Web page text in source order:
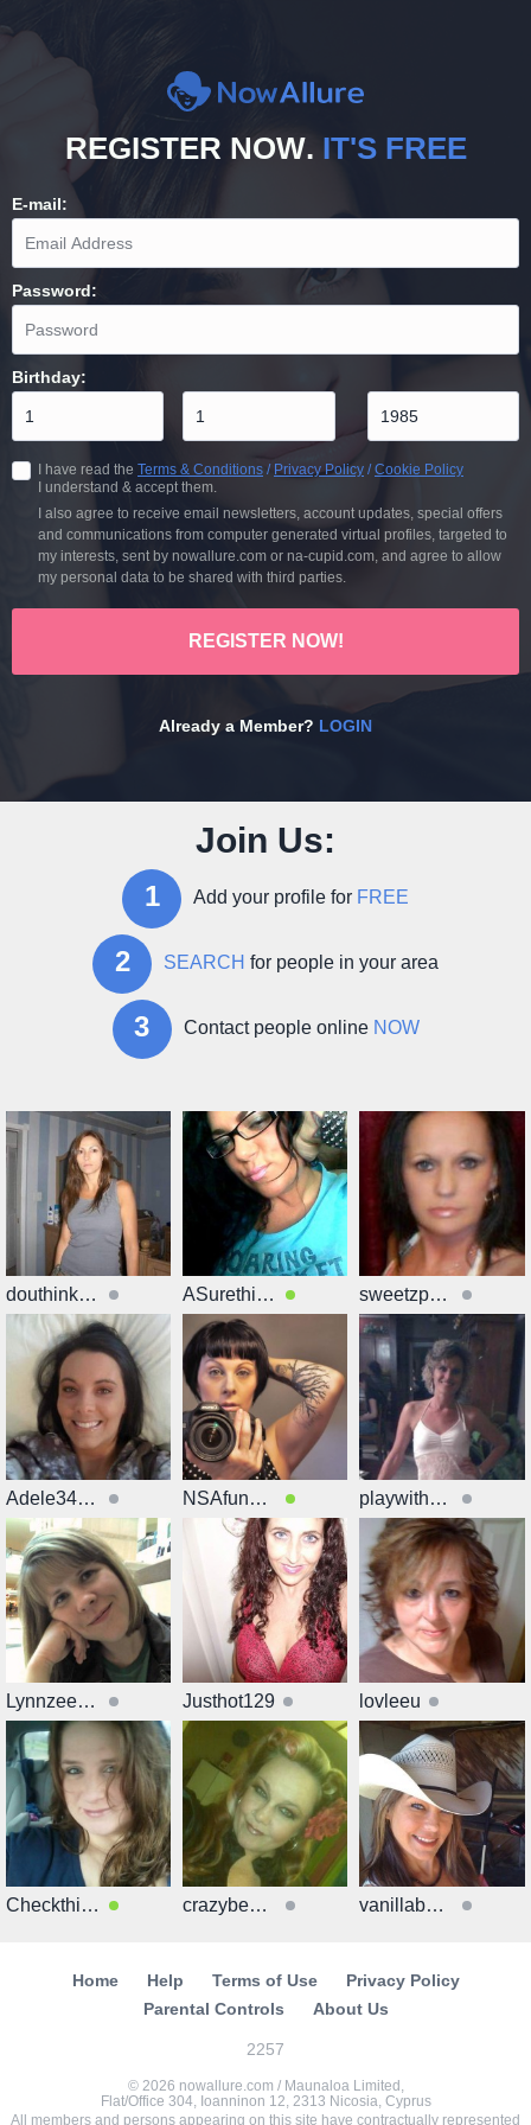
REGISTER NOW. IT'S FREE
E-mail:
Password:
Birthday:
I have read the Terms & Conditions / Privacy Policy / Cookie Policy
I understand & accept them.
I also agree to receive email newsletters, account updates, special offers
and communications from computer generated virtual profiles, targeted to
my interests, sent by nowallure.com or na-cupid.com, and agree to allow
my personal data to be shared with third parties.
REGISTER NOW!
Already a Member? LOGIN
Join Us:
1 Add your profile for FREE
2 SEARCH for people in your area
3 Contact people online NOW
douthinkyoucan ASurething42 sweetzp21GOOd
Adele34339 NSAfunwme81 playwithmexx
Lynnzee7602 Justhot129 lovleeu
Checkthisout51 crazybeauti vanillabeanveg
Home Help Terms of Use
Privacy Policy
Parental Controls
About Us
2257
© 2026 nowallure.com / Maunaloa Limited,
Flat/Office 304, Ioanninon 12, 2313 Nicosia, Cyprus
All members and persons appearing on this site have contractually represented